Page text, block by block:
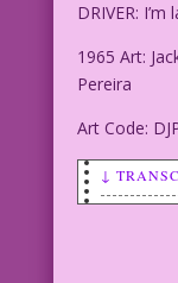
DRIVER:
1965 Art:
Pereira
Art Code:
↓